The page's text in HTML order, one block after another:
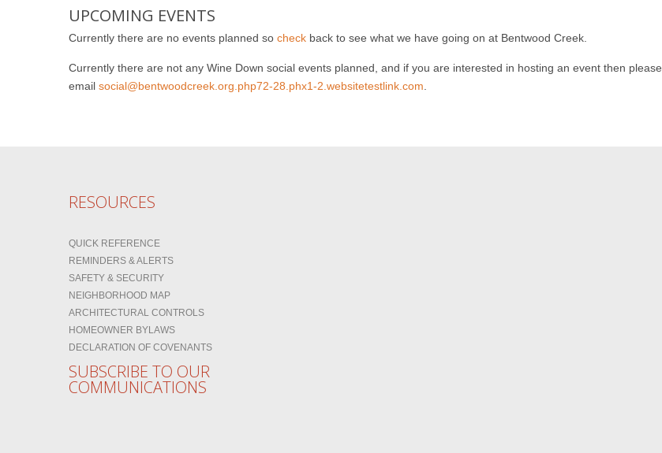
UPCOMING EVENTS
Currently there are no events planned so check back to see what we have going on at Bentwood Creek.
Currently there are not any Wine Down social events planned, and if you are interested in hosting an event then please
email social@bentwoodcreek.org.php72-28.phx1-2.websitetestlink.com
RESOURCES
QUICK REFERENCE
REMINDERS & ALERTS
SAFETY & SECURITY
NEIGHBORHOOD MAP
ARCHITECTURAL CONTROLS
HOMEOWNER BYLAWS
DECLARATION OF COVENANTS
SUBSCRIBE TO OUR
COMMUNICATIONS